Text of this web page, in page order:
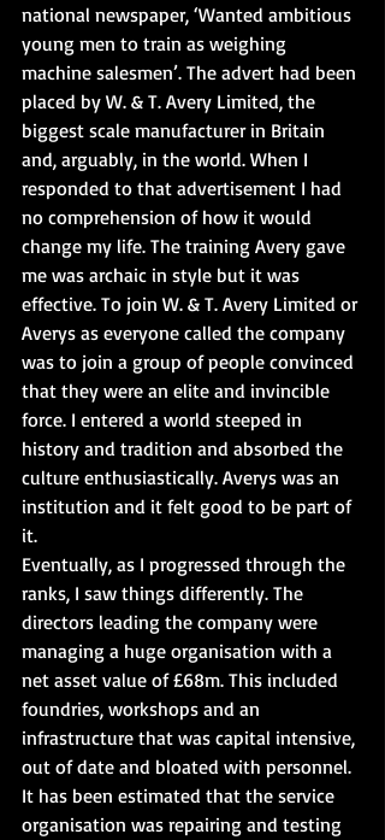
national newspaper, ‘Wanted ambitious
young men to train as weighing
machine salesmen’. The advert had been
placed by W. & T. Avery Limited, the
biggest scale manufacturer in Britain
and, arguably, in the world. When I
responded to that advertisement I had
no comprehension of how it would
change my life. The training Avery gave
me was archaic in style but it was
effective. To join W. & T. Avery Limited or
Averys as everyone called the company
was to join a group of people convinced
that they were an elite and invincible
force. I entered a world steeped in
history and tradition and absorbed the
culture enthusiastically. Averys was an
institution and it felt good to be part of
it.
Eventually, as I progressed through the
ranks, I saw things differently. The
directors leading the company were
managing a huge organisation with a
net asset value of £68m. This included
foundries, workshops and an
infrastructure that was capital intensive,
out of date and bloated with personnel.
It has been estimated that the service
organisation was repairing and testing